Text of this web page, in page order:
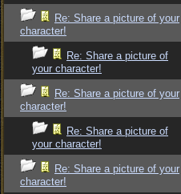
Re: Share a picture of your
character!
Re: Share a picture of
your character!
Re: Share a picture of your
character!
Re: Share a picture of
your character!
Re: Share a picture of your
character!